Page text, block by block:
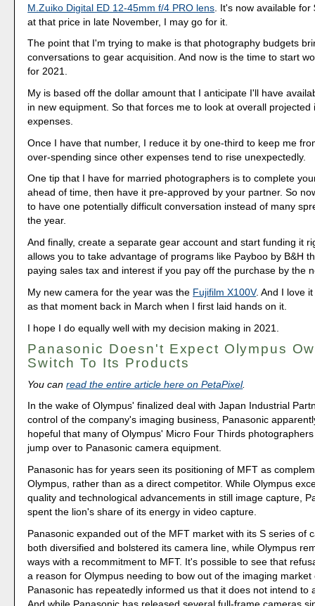
M.Zuiko Digital ED 12-45mm f/4 PRO lens . It's now available
at that price in late November, I may go for it.
The point that I'm trying to make is that photography budgets
conversations to gear acquisition. And now is the time to start
for 2021.
My is based off the dollar amount that I anticipate I'll have
in new equipment. So that forces me to look at overall projected
expenses.
Once I have that number, I reduce it by one-third to keep me
over-spending since other expenses tend to rise unexpectedly.
One tip that I have for married photographers is to complete
ahead of time, then have it pre-approved by your partner. So
to have one potentially difficult conversation instead of many
the year.
And finally, create a separate gear account and start funding it
allows you to take advantage of programs like Payboo by B&H
paying sales tax and interest if you pay off the purchase by the
My new camera for the year was the Fujifilm X100V. And I love
as that moment back in March when I first laid hands on it.
I hope I do equally well with my decision making in 2021.
Panasonic Doesn't Expect Olympus
Switch To Its Products
You canread the entire article here on PetaPixel.
In the wake of Olympus' finalized deal with Japan Industrial
control of the company's imaging business, Panasonic
hopeful that many of Olympus' Micro Four Thirds
jump over to Panasonic camera equipment.
Panasonic has for years seen its positioning of MFT as
Olympus, rather than as a direct competitor. While Olympus
quality and technological advancements in still image capture,
spent the lion's share of its energy in video capture.
Panasonic expanded out of the MFT market with its S series of
both diversified and bolstered its camera line, while Olympus
ways with a recommitment to MFT. It's possible to see that
a reason for Olympus needing to bow out of the imaging market
Panasonic has repeatedly informed us that it does not intend to
And while Panasonic has released several full-frame cameras